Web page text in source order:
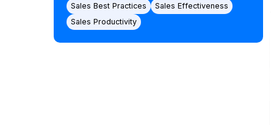
Sales Best Practices
Sales Effectiveness
Sales Productivity